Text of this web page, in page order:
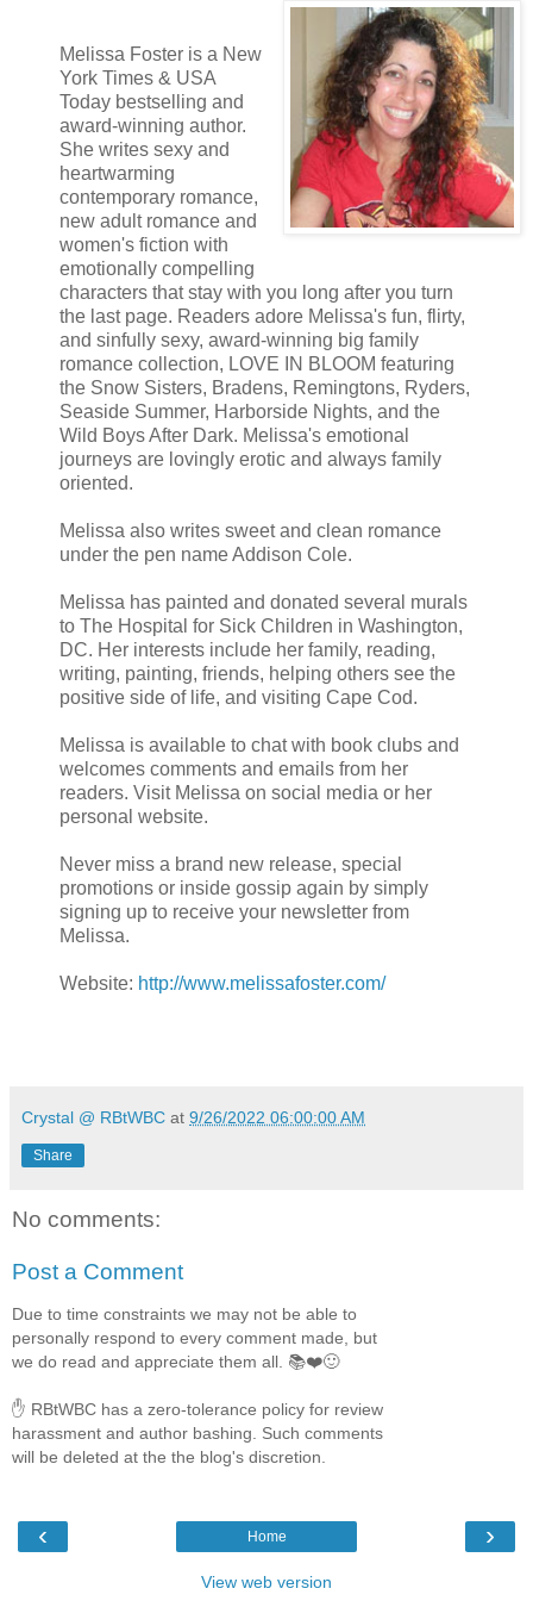
“Look what the cat dragged in.” Sutton, a tall, sassy, and tenacious
carried her coffee to the table, exchanging a secretive glance with
Melissa Foster is a New
York Times & USA
Today bestselling and
award-winning author.
She writes sexy and
heartwarming
contemporary romance,
new adult romance and
women's fiction with
emotionally compelling
characters that stay with you long after you turn
the last page. Readers adore Melissa's fun, flirty,
and sinfully sexy, award-winning big family
romance collection, LOVE IN BLOOM featuring
the Snow Sisters, Bradens, Remingtons, Ryders,
Seaside Summer, Harborside Nights, and the
Wild Boys After Dark. Melissa's emotional
journeys are lovingly erotic and always family
oriented.
Melissa also writes sweet and clean romance
under the pen name Addison Cole.
Melissa has painted and donated several murals
to The Hospital for Sick Children in Washington,
DC. Her interests include her family, reading,
writing, painting, friends, helping others see the
positive side of life, and visiting Cape Cod.
Melissa is available to chat with book clubs and
welcomes comments and emails from her
readers. Visit Melissa on social media or her
personal website.
Never miss a brand new release, special
promotions or inside gossip again by simply
signing up to receive your newsletter from
Melissa.
Website: http://www.melissafoster.com/
Crystal @ RBtWBC at 9/26/2022 06:00:00 AM
Share
No comments:
Post a Comment
Due to time constraints we may not be able to
personally respond to every comment made, but
we do read and appreciate them all. 📚❤️🙂
✋ RBtWBC has a zero-tolerance policy for review
harassment and author bashing. Such comments
will be deleted at the the blog's discretion.
‹ ›
Home
View web version